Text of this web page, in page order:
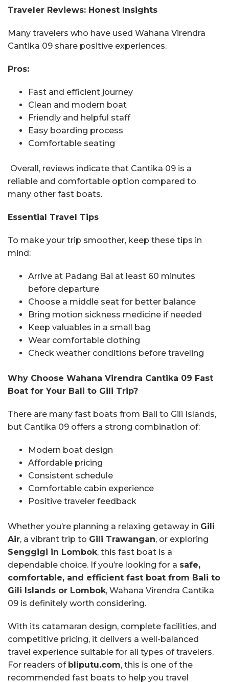
Traveler Reviews: Honest Insights
Many travelers who have used Wahana Virendra
Cantika 09 share positive experiences.
Pros:
Fast and efficient journey
Clean and modern boat
Friendly and helpful staff
Easy boarding process
Comfortable seating
Overall, reviews indicate that Cantika 09 is a
reliable and comfortable option compared to
many other fast boats.
Essential Travel Tips
To make your trip smoother, keep these tips in
mind:
Arrive at Padang Bai at least 60 minutes
before departure
Choose a middle seat for better balance
Bring motion sickness medicine if needed
Keep valuables in a small bag
Wear comfortable clothing
Check weather conditions before traveling
Why Choose Wahana Virendra Cantika 09 Fast
Boat for Your Bali to Gili Trip?
There are many fast boats from Bali to Gili Islands,
but Cantika 09 offers a strong combination of:
Modern boat design
Affordable pricing
Consistent schedule
Comfortable cabin experience
Positive traveler feedback
Whether you’re planning a relaxing getaway in Gili
Air, a vibrant trip to Gili Trawangan, or exploring
Senggigi in Lombok, this fast boat is a
dependable choice. If you’re looking for a safe,
comfortable, and efficient fast boat from Bali to
Gili Islands or Lombok, Wahana Virendra Cantika
09 is definitely worth considering.
With its catamaran design, complete facilities, and
competitive pricing, it delivers a well-balanced
travel experience suitable for all types of travelers.
For readers of bliputu.com, this is one of the
recommended fast boats to help you travel